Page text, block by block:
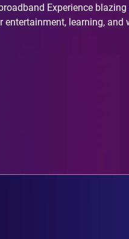
Experience
entertainment, learning,